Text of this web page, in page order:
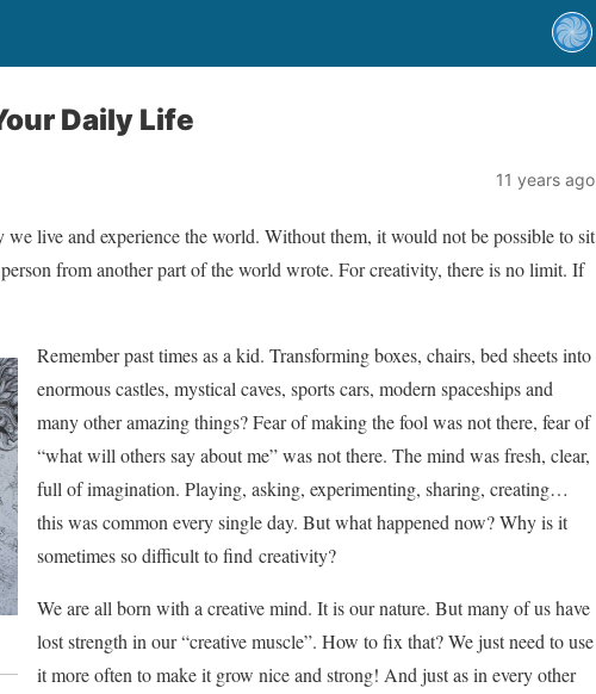
Daily Life
11 years ago
live and experience the world. Without them, it would not be possible to sit
from another part of the world wrote. For creativity, there is no limit. If
Remember past times as a kid. Transforming boxes, chairs, bed sheets into
enormous castles, mystical caves, sports cars, modern spaceships and
many other amazing things? Fear of making the fool was not there, fear of
“what will others say about me” was not there. The mind was fresh, clear,
full of imagination. Playing, asking, experimenting, sharing, creating…
this was common every single day. But what happened now? Why is it
sometimes so difficult to find creativity?
We are all born with a creative mind. It is our nature. But many of us have
lost strength in our “creative muscle”. How to fix that? We just need to use
it more often to make it grow nice and strong! And just as in every other